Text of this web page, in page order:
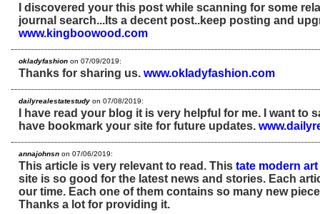
I discovered your this post while scanning for some
journal search...Its a decent post..keep posting and
www.kingboowood.com
okladyfashion on 07/09/2019:
Thanks for sharing us. www.okladyfashion.com
dailyrealestatestudy on 07/08/2019:
I have read your blog it is very helpful for me. I want to
have bookmark your site for future updates.
annajohnsn on 07/06/2019:
This article is very relevant to read. This tate modern
site is so good for the latest news and stories. Each
our time. Each one of them contains so many new
Thanks a lot for providing it.